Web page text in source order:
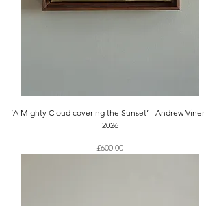
‘A Mighty Cloud covering the Sunset’ - Andrew Viner -
2026
Price
£600.00